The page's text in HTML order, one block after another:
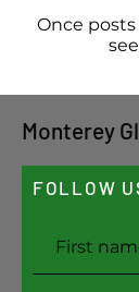
Once posts
Monterey
FOLLOW